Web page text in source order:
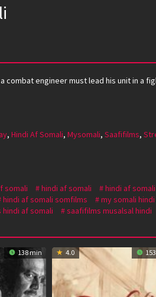
combat engineer must lead his unit in a
, Hindi Af Somali, Mysomali, Saafifilms,
somali hindi af somali hindi af
hindi af somali somfilms my somali
af somali saafifilms musalsal hindi
138 min 4.0